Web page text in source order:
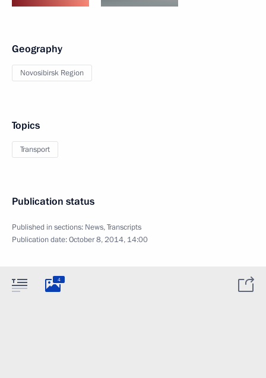
Geography
Novosibirsk Region
Topics
Transport
Publication status
Published in sections: News,Transcripts
Publication date:October 8, 2014, 14:00
4